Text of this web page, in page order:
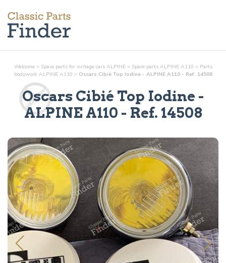
Welcome > Spare parts for vintage cars ALPINE > Spare parts ALPINE A110 > Parts
bodywork ALPINE A110 > Oscars Cibié Top Iodine - ALPINE A110 - Ref. 14508
Oscars Cibié Top Iodine -
ALPINE A110 - Ref. 14508